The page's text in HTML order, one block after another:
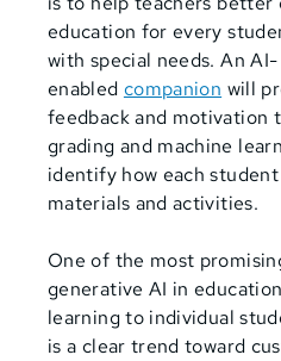
education for every
with special needs. An AI-
enabled companion will
feedback and motivation
grading and machine
identify how each
materials and activities.
One of the most
generative AI in
learning to individual
is a clear trend toward